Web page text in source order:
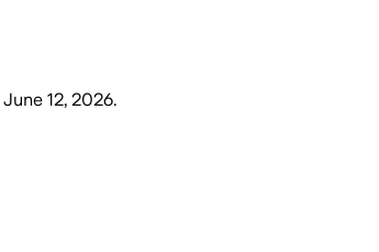
June 12, 2026.